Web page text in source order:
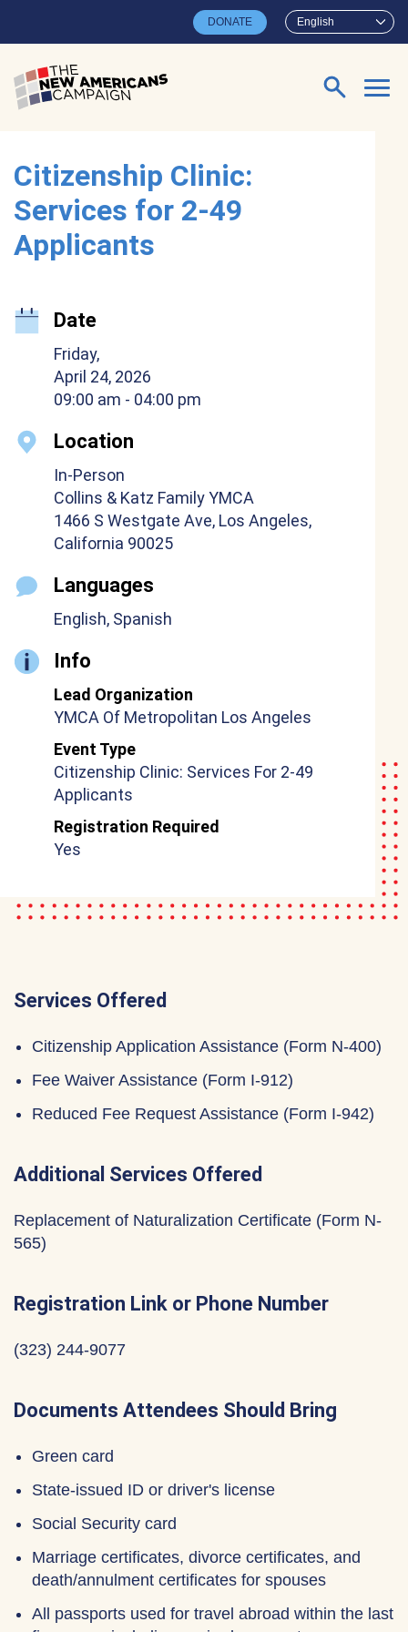
English
DONATE
Search for:
Citizenship Clinic:
Services for 2-49
Applicants
Date
Friday,
April 24, 2026
09:00 am - 04:00 pm
Location
In-Person
Collins & Katz Family YMCA
1466 S Westgate Ave, Los Angeles,
California 90025
Languages
English, Spanish
Info
Lead Organization
YMCA Of Metropolitan Los Angeles
Event Type
Citizenship Clinic: Services For 2-49
Applicants
Registration Required
Yes
Services Offered
Citizenship Application Assistance (Form N-400)
Fee Waiver Assistance (Form I-912)
Reduced Fee Request Assistance (Form I-942)
Additional Services Offered
Replacement of Naturalization Certificate (Form N-
565)
Registration Link or Phone Number
(323) 244-9077
Documents Attendees Should Bring
Green card
State-issued ID or driver's license
Social Security card
Marriage certificates, divorce certificates, and
death/annulment certificates for spouses
All passports used for travel abroad within the last